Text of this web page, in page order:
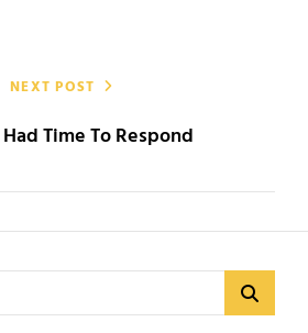
NEXT POST
Time To Respond